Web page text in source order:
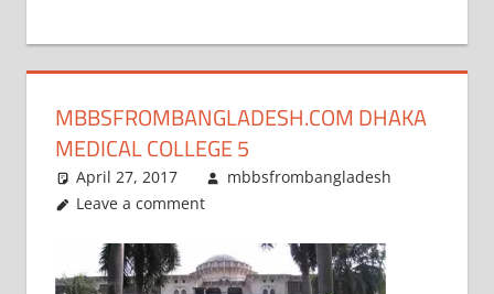
MBBSFROMBANGLADESH.COM DHAKA
MEDICAL COLLEGE 5
April 27, 2017
mbbsfrombangladesh
Leave a comment